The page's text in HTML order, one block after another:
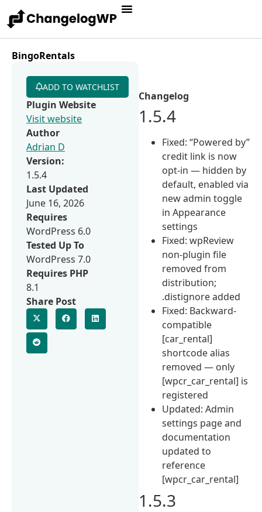
BingoRentals
Changelog
1.5.4
Fixed: “Powered by”
credit link is now
opt-in — hidden by
default, enabled via
new admin toggle
in Appearance
settings
Fixed: wpReview
non-plugin file
removed from
distribution;
.distignore added
Fixed: Backward-
compatible
[car_rental]
shortcode alias
removed — only
[wpcr_car_rental] is
registered
Updated: Admin
settings page and
documentation
updated to
reference
[wpcr_car_rental]
1.5.3
ADD TO WATCHLIST
Plugin Website
Visit website
Author
Adrian D
Version:
1.5.4
Last Updated
June 16, 2026
Requires
WordPress 6.0
Tested Up To
WordPress 7.0
Requires PHP
8.1
Share Post